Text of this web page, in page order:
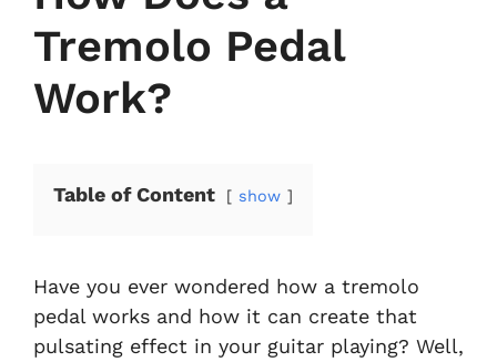
Tremolo Pedal
Work?
Table of Content show
Have you ever wondered how a tremolo
pedal works and how it can create that
pulsating effect in your guitar playing? Well,